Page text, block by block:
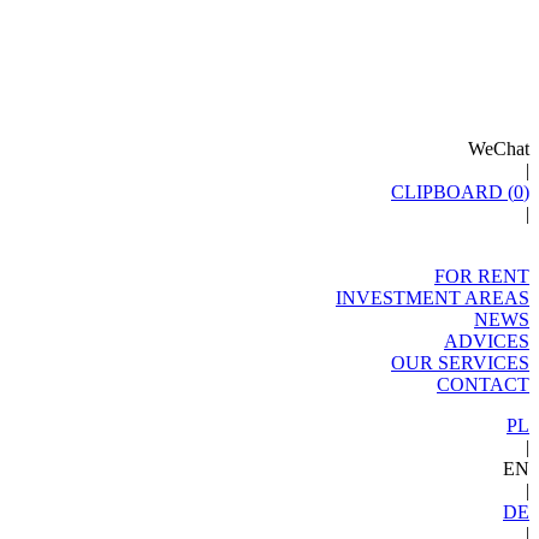
WeChat
|
CLIPBOARD (0)
|
FOR RENT
INVESTMENT AREAS
NEWS
ADVICES
OUR SERVICES
CONTACT
PL
|
EN
|
DE
|